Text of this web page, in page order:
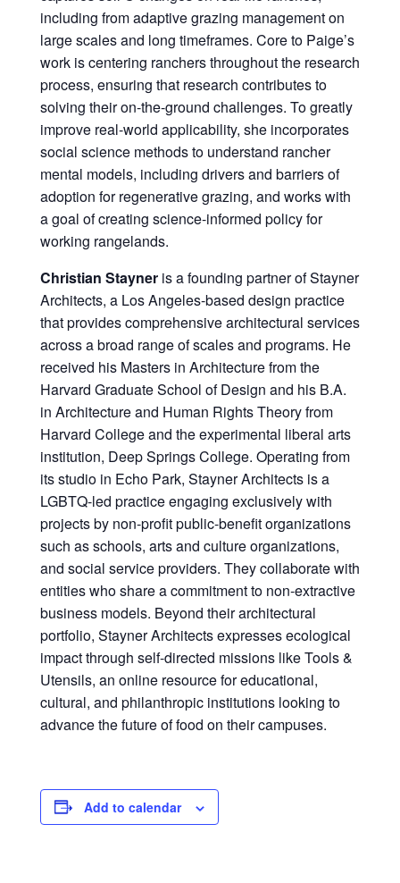
including from adaptive grazing management on
large scales and long timeframes. Core to Paige’s
work is centering ranchers throughout the research
process, ensuring that research contributes to
solving their on-the-ground challenges. To greatly
improve real-world applicability, she incorporates
social science methods to understand rancher
mental models, including drivers and barriers of
adoption for regenerative grazing, and works with
a goal of creating science-informed policy for
working rangelands.
Christian Stayneris a founding partner of Stayner
Architects, a Los Angeles-based design practice
that provides comprehensive architectural services
across a broad range of scales and programs. He
received his Masters in Architecture from the
Harvard Graduate School of Design and his B.A.
in Architecture and Human Rights Theory from
Harvard College and the experimental liberal arts
institution, Deep Springs College. Operating from
its studio in Echo Park, Stayner Architects is a
LGBTQ-led practice engaging exclusively with
projects by non-profit public-benefit organizations
such as schools, arts and culture organizations,
and social service providers. They collaborate with
entities who share a commitment to non-extractive
business models. Beyond their architectural
portfolio, Stayner Architects expresses ecological
impact through self-directed missions like Tools &
Utensils, an online resource for educational,
cultural, and philanthropic institutions looking to
advance the future of food on their campuses.
Add to calendar